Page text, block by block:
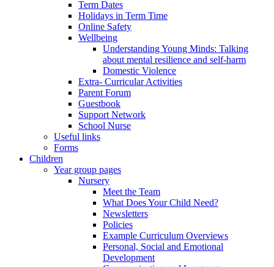
Term Dates
Holidays in Term Time
Online Safety
Wellbeing
Understanding Young Minds: Talking
about mental resilience and self-harm
Domestic Violence
Extra- Curricular Activities
Parent Forum
Guestbook
Support Network
School Nurse
Useful links
Forms
Children
Year group pages
Nursery
Meet the Team
What Does Your Child Need?
Newsletters
Policies
Example Curriculum Overviews
Personal, Social and Emotional
Development